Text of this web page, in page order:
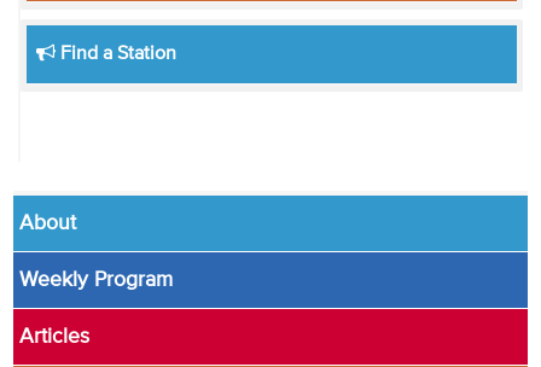
Find a Station
About
Weekly Program
Articles